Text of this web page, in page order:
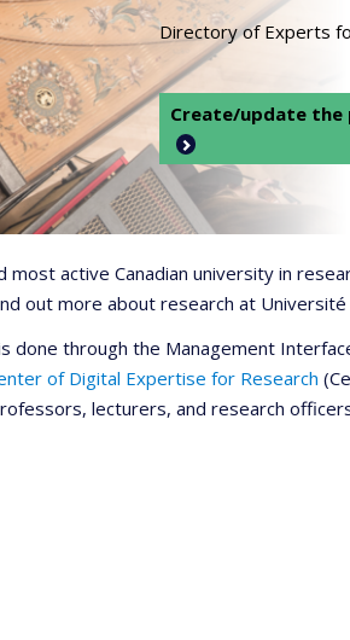
Directory of Experts
Create/update the
active Canadian university in
out more about research at
through the Management
of Digital Expertise for Research
lecturers, and research